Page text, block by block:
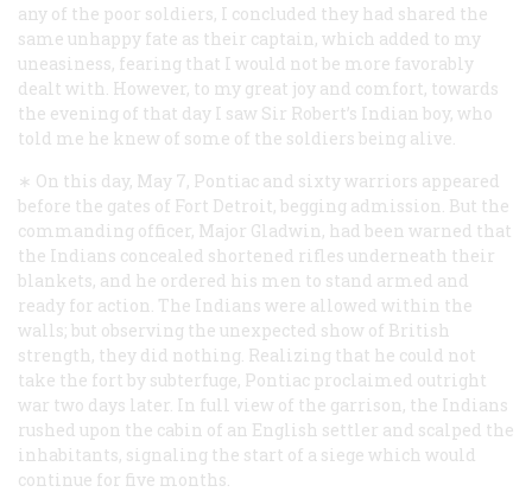
any of the poor soldiers, I concluded they had shared the
same unhappy fate as their captain, which added to my
uneasiness, fearing that I would not be more favorably
dealt with. However, to my great joy and comfort, towards
the evening of that day I saw Sir Robert’s Indian boy, who
told me he knew of some of the soldiers being alive.
∗ On this day, May 7, Pontiac and sixty warriors appeared
before the gates of Fort Detroit, begging admission. But the
commanding officer, Major Gladwin, had been warned that
the Indians concealed shortened rifles underneath their
blankets, and he ordered his men to stand armed and
ready for action. The Indians were allowed within the
walls; but observing the unexpected show of British
strength, they did nothing. Realizing that he could not
take the fort by subterfuge, Pontiac proclaimed outright
war two days later. In full view of the garrison, the Indians
rushed upon the cabin of an English settler and scalped the
inhabitants, signaling the start of a siege which would
continue for five months.